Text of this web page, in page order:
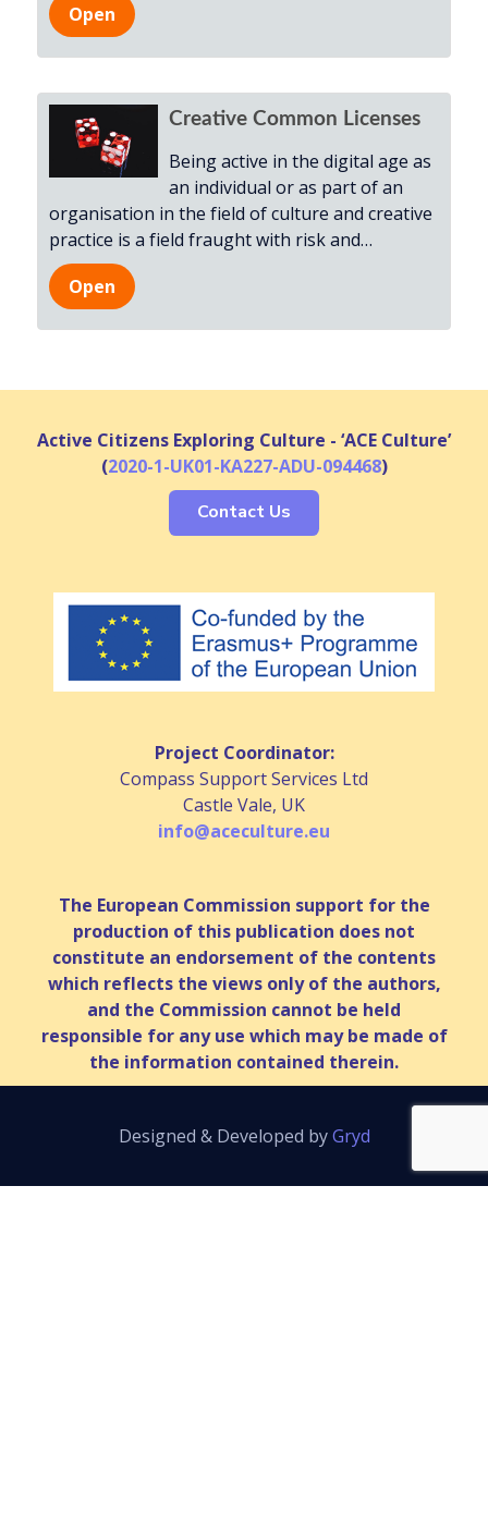
Open
Creative Common Licenses
Being active in the digital age as
an individual or as part of an
organisation in the field of culture and creative
practice is a field fraught with risk and…
Open
Active Citizens Exploring Culture - ‘ACE Culture’
(2020-1-UK01-KA227-ADU-094468)
Contact Us
Project Coordinator:
Compass Support Services Ltd
Castle Vale, UK
info@aceculture.eu
The European Commission support for the
production of this publication does not
constitute an endorsement of the contents
which reflects the views only of the authors,
and the Commission cannot be held
responsible for any use which may be made of
the information contained therein.
Designed & Developed byGryd